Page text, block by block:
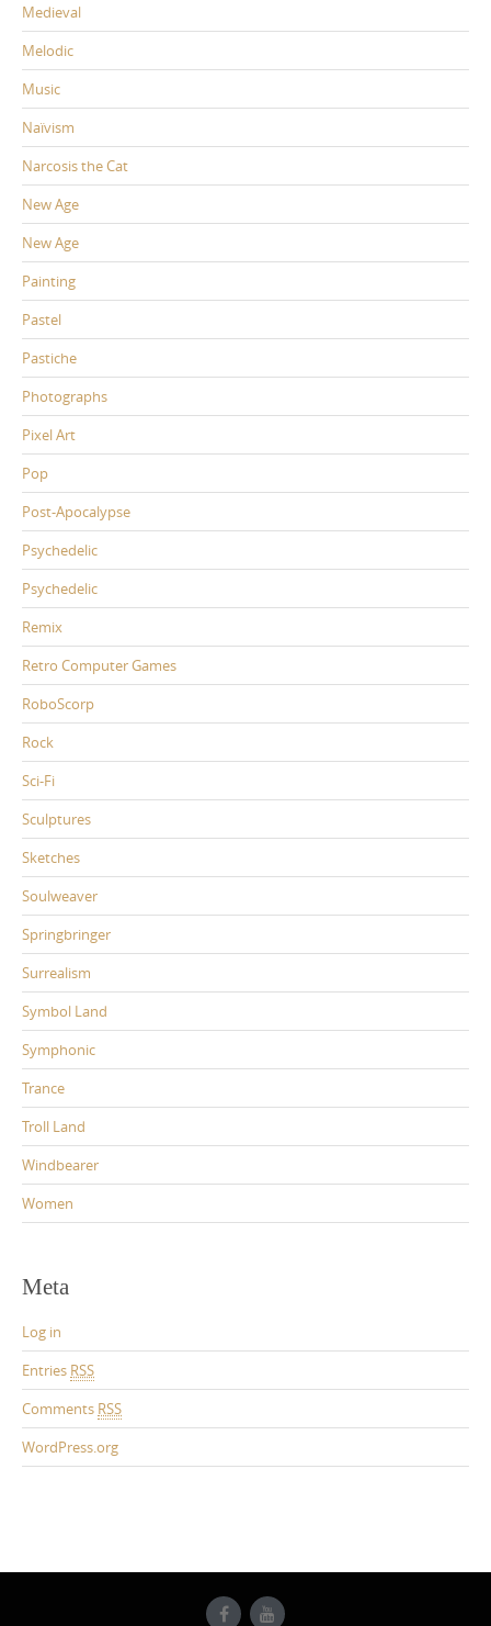
Medieval
Melodic
Music
Naïvism
Narcosis the Cat
New Age
New Age
Painting
Pastel
Pastiche
Photographs
Pixel Art
Pop
Post-Apocalypse
Psychedelic
Psychedelic
Remix
Retro Computer Games
RoboScorp
Rock
Sci-Fi
Sculptures
Sketches
Soulweaver
Springbringer
Surrealism
Symbol Land
Symphonic
Trance
Troll Land
Windbearer
Women
Meta
Log in
Entries RSS
Comments RSS
WordPress.org